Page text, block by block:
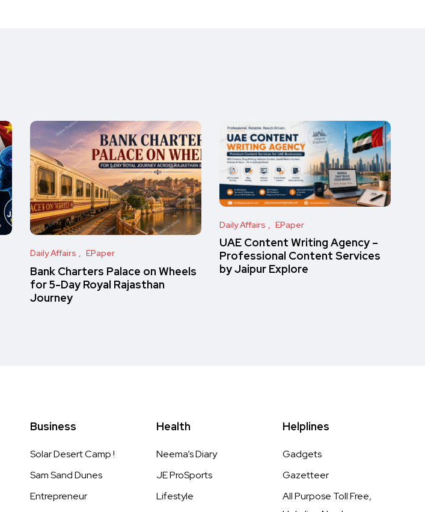
Daily Affairs EPaper
Bank Charters Palace on Wheels
for 5-Day Royal Rajasthan
Journey
Daily Affairs EPaper
UAE Content Writing Agency –
Professional Content Services
by Jaipur Explore
Business
Solar Desert Camp !
Sam Sand Dunes
Entrepreneur
Health
Neema’s Diary
JE ProSports
Lifestyle
Helplines
Gadgets
Gazetteer
All Purpose Toll Free,